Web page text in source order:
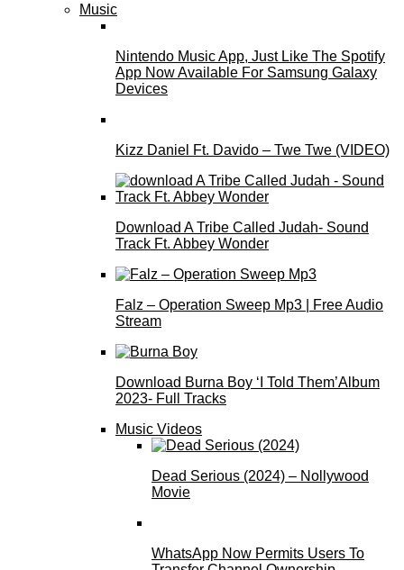
Music
Nintendo Music App, Just Like The Spotify
App Now Available For Samsung Galaxy
Devices
Kizz Daniel Ft. Davido – Twe Twe (VIDEO)
Download A Tribe Called Judah- Sound
Track Ft. Abbey Wonder
Falz – Operation Sweep Mp3 | Free Audio
Stream
Download Burna Boy ‘I Told Them’Album
2023- Full Tracks
Music Videos
Dead Serious (2024) – Nollywood
Movie
WhatsApp Now Permits Users To